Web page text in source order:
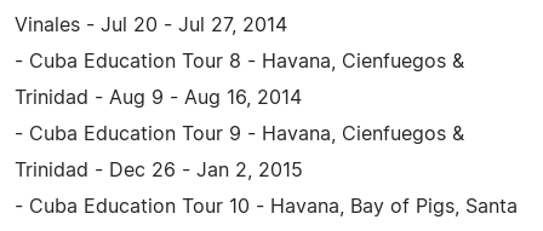
Vinales - Jul 20 - Jul 27, 2014
- Cuba Education Tour 8 - Havana, Cienfuegos &
Trinidad - Aug 9 - Aug 16, 2014
- Cuba Education Tour 9 - Havana, Cienfuegos &
Trinidad - Dec 26 - Jan 2, 2015
- Cuba Education Tour 10 - Havana, Bay of Pigs, Santa